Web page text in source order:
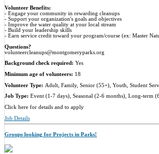
Volunteer Benefits:
- Engage your community in rewarding cleanups
- Support your organization's goals and objectives
- Improve the water quality at your local stream
- Build your leadership skills
- Earn service credit toward your program/course (ex: Master
Questions?
volunteercleanups@montgomeryparks.org
Background check required: Yes
Minimum age of volunteers: 18
Volunteer Type: Adult, Family, Senior (55+), Youth, Student
Job Type: Event (1-7 days), Seasonal (2-6 months), Long-term
Click here for details and to apply
Job Details
Groups looking for Projects in Parks!